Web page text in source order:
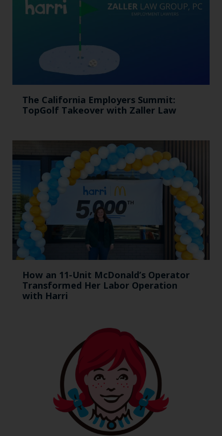
The California Employers Summit:
TopGolf Takeover with Zaller Law
How an 11-Unit McDonald’s Operator
Transformed Her Labor Operation
with Harri